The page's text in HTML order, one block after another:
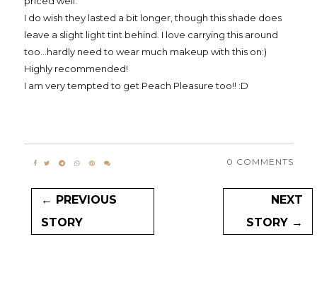
I do wish they lasted a bit longer, though this shade does
leave a slight light tint behind. I love carrying this around
too...hardly need to wear much makeup with this on:)
Highly recommended!
I am very tempted to get Peach Pleasure too!! :D
0 COMMENTS
← PREVIOUS
STORY
NEXT
STORY →